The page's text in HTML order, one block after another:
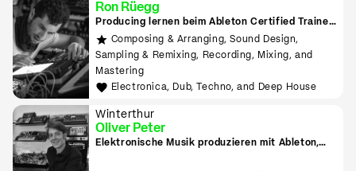
Ron Rüegg
Producing lernen beim Ableton Certified Trainer
in Zürich
Composing & Arranging, Sound Design,
Sampling & Remixing, Recording, Mixing, and
Mastering
Electronica, Dub, Techno, and Deep House
Winterthur
Oliver Peter
Elektronische Musik produzieren mit Ableton,